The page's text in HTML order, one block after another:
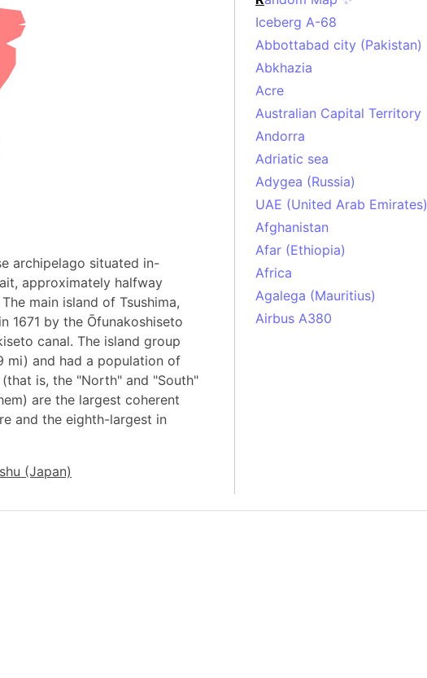
archipelago situated in-
approximately halfway
main island of Tsushima,
1671 by the Ōfunakoshiseto
canal. The island group
mi) and had a population of
is, the "North" and "South"
are the largest coherent
and the eighth-largest in
(Japan)
Iceberg A-68
Abbottabad city (Pakistan)
Abkhazia
Acre
Australian Capital Territory
Andorra
Adriatic sea
Adygea (Russia)
UAE (United Arab Emirates)
Afghanistan
Afar (Ethiopia)
Africa
Agalega (Mauritius)
Airbus A380